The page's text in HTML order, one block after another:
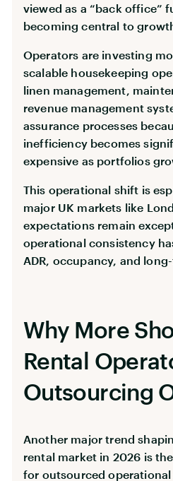
viewed as a “back office”
becoming central to
Operators are investing
scalable housekeeping
linen management,
revenue management
assurance processes
inefficiency becomes
expensive as portfolios
This operational shift is
major UK markets like
expectations remain
operational consistency
ADR, occupancy, and
Why More
Rental
Outsourcing
Another major trend
rental market in 2026 is
for outsourced operational